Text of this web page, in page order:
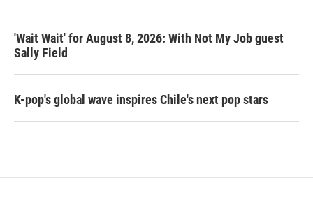
'Wait Wait' for August 8, 2026: With Not My Job guest
Sally Field
K-pop's global wave inspires Chile's next pop stars